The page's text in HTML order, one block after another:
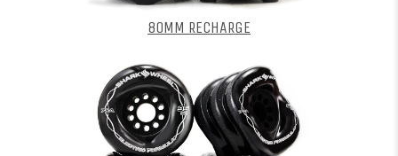
80MM RECHARGE